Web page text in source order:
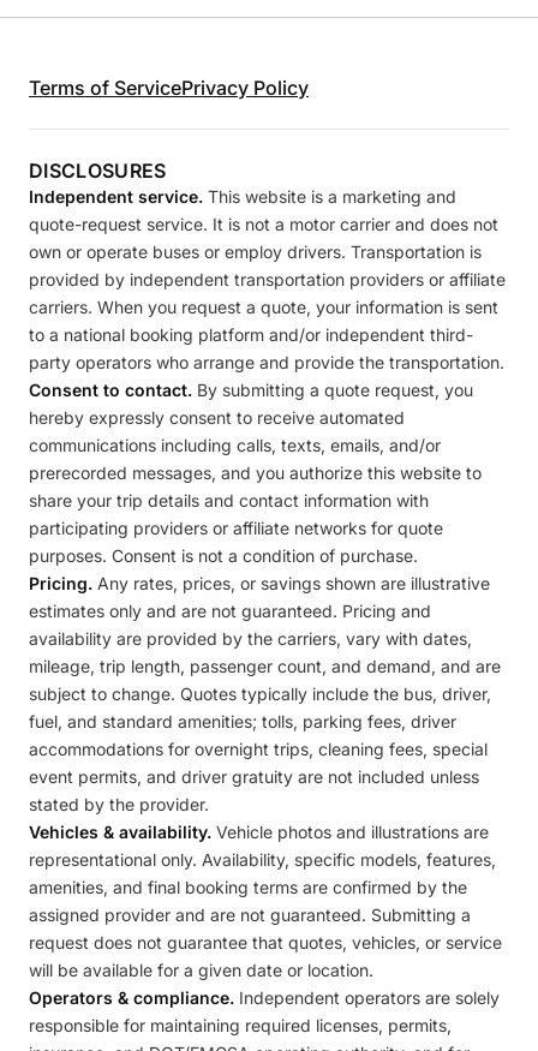
Terms of ServicePrivacy Policy
DISCLOSURES
Independent service. This website is a marketing and
quote-request service. It is not a motor carrier and does not
own or operate buses or employ drivers. Transportation is
provided by independent transportation providers or affiliate
carriers. When you request a quote, your information is sent
to a national booking platform and/or independent third-
party operators who arrange and provide the transportation.
Consent to contact. By submitting a quote request, you
hereby expressly consent to receive automated
communications including calls, texts, emails, and/or
prerecorded messages, and you authorize this website to
share your trip details and contact information with
participating providers or affiliate networks for quote
purposes. Consent is not a condition of purchase.
Pricing. Any rates, prices, or savings shown are illustrative
estimates only and are not guaranteed. Pricing and
availability are provided by the carriers, vary with dates,
mileage, trip length, passenger count, and demand, and are
subject to change. Quotes typically include the bus, driver,
fuel, and standard amenities; tolls, parking fees, driver
accommodations for overnight trips, cleaning fees, special
event permits, and driver gratuity are not included unless
stated by the provider.
Vehicles & availability. Vehicle photos and illustrations are
representational only. Availability, specific models, features,
amenities, and final booking terms are confirmed by the
assigned provider and are not guaranteed. Submitting a
request does not guarantee that quotes, vehicles, or service
will be available for a given date or location.
Operators & compliance. Independent operators are solely
responsible for maintaining required licenses, permits,